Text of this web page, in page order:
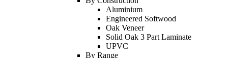
Aluminium
Engineered Softwood
Oak Veneer
Solid Oak 3 Part Laminate
UPVC
By Range